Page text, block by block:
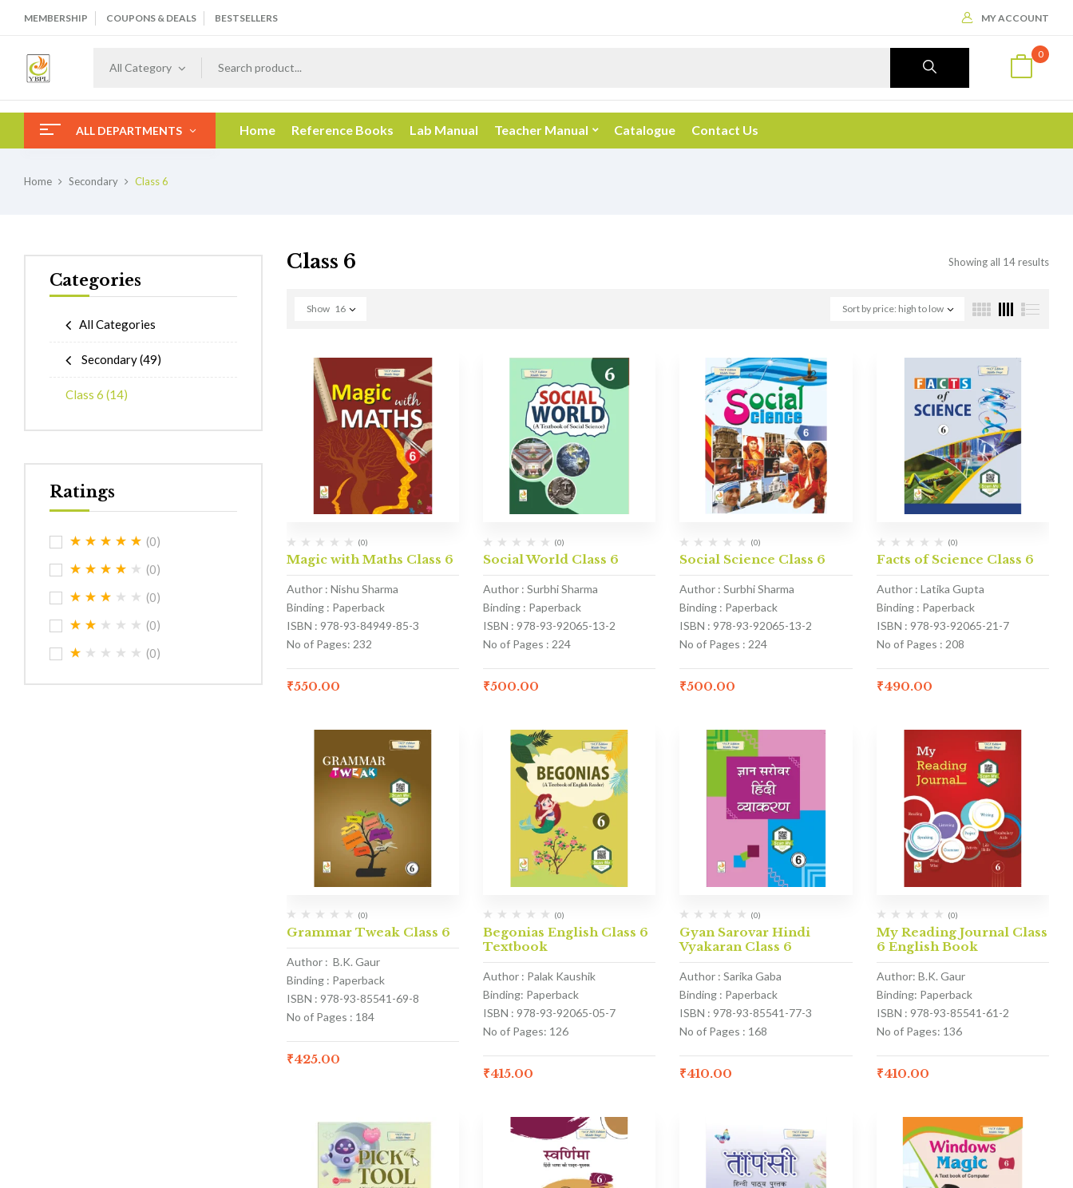
MEMBERSHIP COUPONS & DEALS BESTSELLERS MY ACCOUNT
All Category
0
ALL DEPARTMENTS Home Reference Books Lab Manual Teacher Manual Catalogue Contact Us
Home Secondary Class 6
Categories
All Categories
Secondary(49)
Class 6 (14)
Ratings
(0)
(0)
(0)
(0)
(0)
Class 6 Showing all 14 results
Sort by price: high to low
Show 16
(0)
Magic with Maths Class 6
Author : Nishu Sharma
Binding : Paperback
ISBN : 978-93-84949-85-3
No of Pages: 232
₹550.00
(0)
Social World Class 6
Author : Surbhi Sharma
Binding : Paperback
ISBN : 978-93-92065-13-2
No of Pages : 224
₹500.00
(0)
Social Science Class 6
Author : Surbhi Sharma
Binding : Paperback
ISBN : 978-93-92065-13-2
No of Pages : 224
₹500.00
(0)
Facts of Science Class 6
Author : Latika Gupta
Binding : Paperback
ISBN : 978-93-92065-21-7
No of Pages : 208
₹490.00
(0)
Grammar Tweak Class 6
Author : B.K. Gaur
Binding : Paperback
ISBN : 978-93-85541-69-8
No of Pages : 184
₹425.00
(0)
Begonias English Class 6
Textbook
Author : Palak Kaushik
Binding: Paperback
ISBN : 978-93-92065-05-7
No of Pages: 126
₹415.00
(0)
Gyan Sarovar Hindi
Vyakaran Class 6
Author : Sarika Gaba
Binding : Paperback
ISBN : 978-93-85541-77-3
No of Pages : 168
₹410.00
(0)
My Reading Journal Class
6 English Book
Author: B.K. Gaur
Binding: Paperback
ISBN : 978-93-85541-61-2
No of Pages: 136
₹410.00